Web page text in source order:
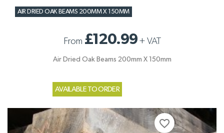
AIR DRIED OAK BEAMS 200MM X 150MM
From £120.99 +VAT
Air Dried Oak Beams 200mm X 150mm
AVAILABLE TO ORDER
favorite_border